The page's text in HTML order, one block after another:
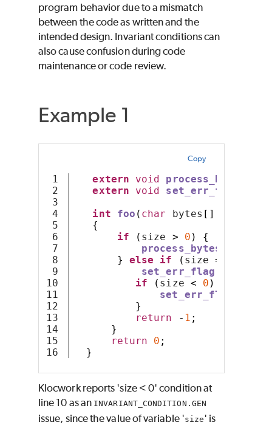
program behavior due to a mismatch
between the code as written and the
intended design. Invariant conditions can
also cause confusion during code
maintenance or code review.
Example 1
Copy
1
2
3
4
5
6
7
8
9
10
11
12
13
14
15
extern void process_bytes
extern
void set_err_flag
int
foo ( char bytes [],
{
if
( size > 0 )
{
process_bytes
}
else if ( size ==
set_err_flag
if
( size < 0 )
set_err_flag
}
return
- 1 ;
}
return
0 ;
}
Klocworkreports 'size < 0' condition at
line 10 as an INVARIANT_CONDITION.GEN
issue, since the value of variable 'size' is